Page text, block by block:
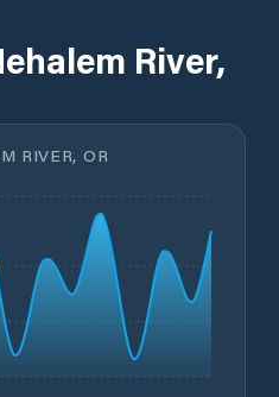
River,
RIVER, OR